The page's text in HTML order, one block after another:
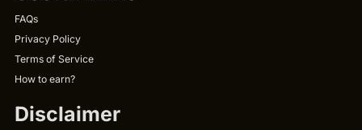
FAQs
Privacy Policy
Terms of Service
How to earn?
Disclaimer